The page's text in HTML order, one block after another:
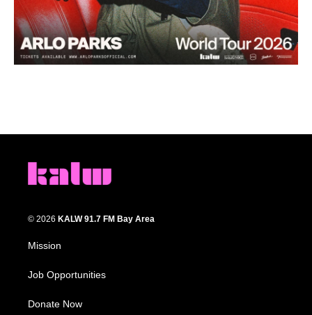
© 2026 KALW 91.7 FM Bay Area
Mission
Job Opportunities
Donate Now